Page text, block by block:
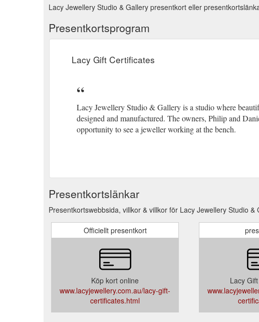
Lacy Jewellery Studio & Gallery presentkort eller
Presentkortsprogram
Lacy Gift Certificates
Lacy Jewellery Studio & Gallery is a studio where
designed and manufactured. The owners, Philip and
opportunity to see a jeweller working at the bench.
Presentkortslänkar
Presentkortswebbsida, villkor & villkor för Lacy Jewellery Studio &
Officiellt presentkort
Köp kort online
www.lacyjewellery.com.au/lacy-gift-
certificates.html
Lacy